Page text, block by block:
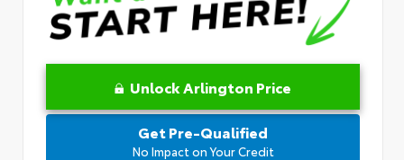
Unlock Arlington Price
Get Pre-Qualified
No Impact on Your Credit